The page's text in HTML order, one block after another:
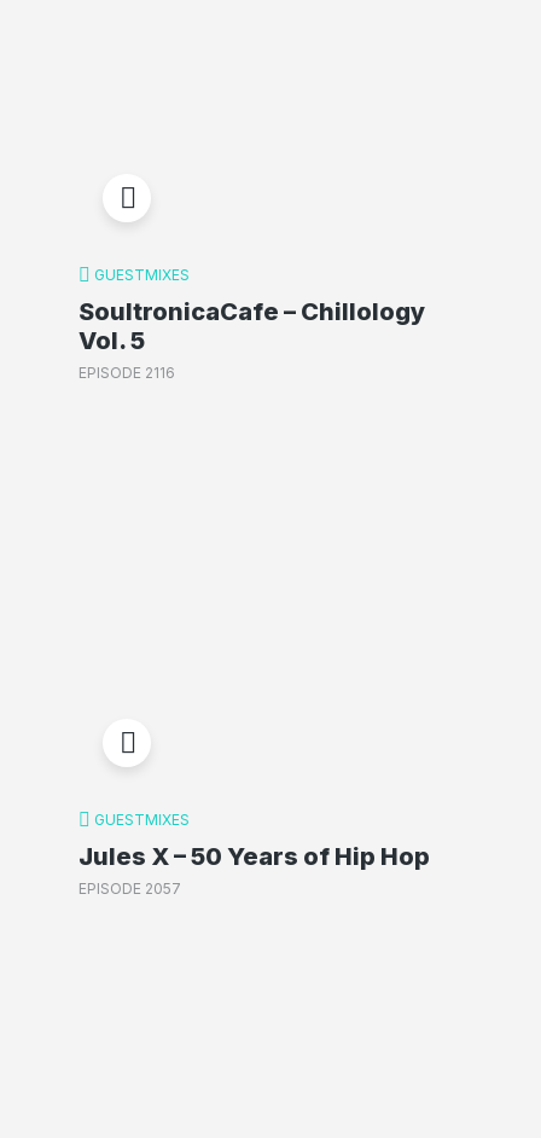
GUESTMIXES
SoultronicaCafe – Chillology
Vol. 5
EPISODE 2116
GUESTMIXES
Jules X – 50 Years of Hip Hop
EPISODE 2057